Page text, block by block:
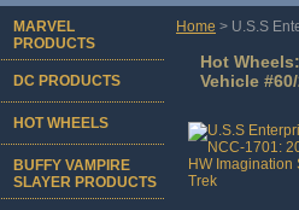
Home > U.S.S
Hot
Vehicle
MARVEL
PRODUCTS
DC PRODUCTS
HOT WHEELS
BUFFY VAMPIRE
SLAYER PRODUCTS